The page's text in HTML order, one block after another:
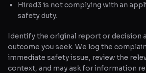
Hired3 is not complying with an
safety duty.
Identify the original report or decision
outcome you seek. We log the
immediate safety issue, review the
context, and may ask for information